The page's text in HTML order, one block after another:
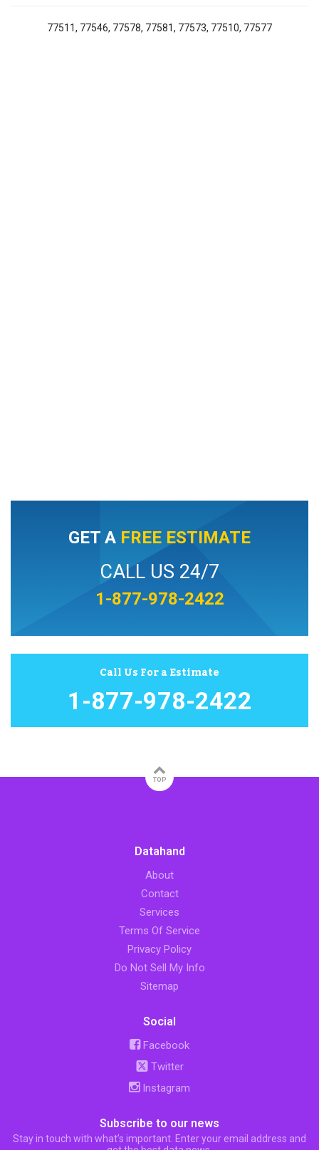
77511, 77546, 77578, 77581, 77573, 77510, 77577
GET A FREE ESTIMATE
CALL US 24/7
1-877-978-2422
Call Us For a Estimate
1-877-978-2422
TOP
Datahand
About
Contact
Services
Terms Of Service
Privacy Policy
Do Not Sell My Info
Sitemap
Social
Facebook
Twitter
Instagram
Subscribe to our news
Stay in touch with what’s important. Enter your email address and